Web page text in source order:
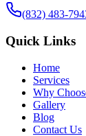
(832) 483-
Quick Links
Home
Services
Why
Gallery
Blog
Contact Us